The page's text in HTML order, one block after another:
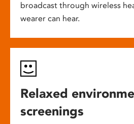
broadcast through wireless
wearer can hear.
Relaxed
screenings